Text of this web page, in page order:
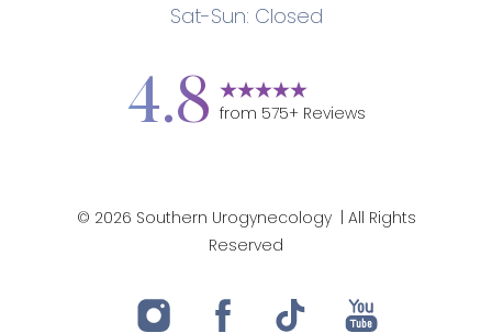
Sat-Sun: Closed
4.8 from 575+ Reviews
© 2026 Southern Urogynecology
| All Rights
Reserved